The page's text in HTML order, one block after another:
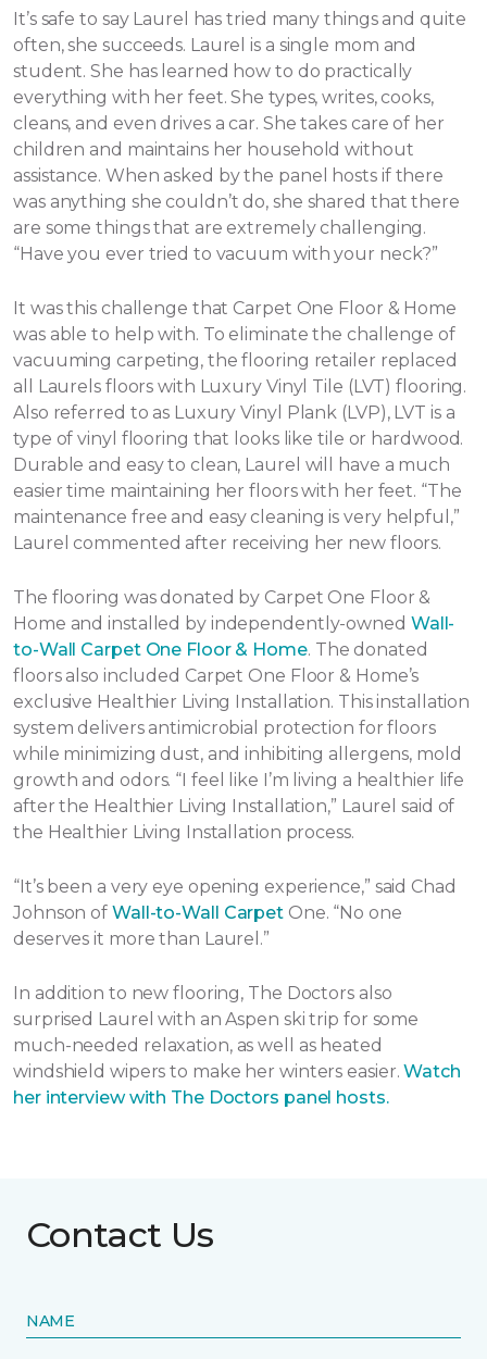
It’s safe to say Laurel has tried many things and quite
often, she succeeds. Laurel is a single mom and
student. She has learned how to do practically
everything with her feet. She types, writes, cooks,
cleans, and even drives a car. She takes care of her
children and maintains her household without
assistance. When asked by the panel hosts if there
was anything she couldn’t do, she shared that there
are some things that are extremely challenging.
“Have you ever tried to vacuum with your neck?”
It was this challenge that Carpet One Floor & Home
was able to help with. To eliminate the challenge of
vacuuming carpeting, the flooring retailer replaced
all Laurels floors with Luxury Vinyl Tile (LVT) flooring.
Also referred to as Luxury Vinyl Plank (LVP), LVT is a
type of vinyl flooring that looks like tile or hardwood.
Durable and easy to clean, Laurel will have a much
easier time maintaining her floors with her feet. “The
maintenance free and easy cleaning is very helpful,”
Laurel commented after receiving her new floors.
The flooring was donated by Carpet One Floor &
Home and installed by independently-owned Wall-
to-Wall Carpet One Floor & Home. The donated
floors also included Carpet One Floor & Home’s
exclusive Healthier Living Installation. This installation
system delivers antimicrobial protection for floors
while minimizing dust, and inhibiting allergens, mold
growth and odors. “I feel like I’m living a healthier life
after the Healthier Living Installation,” Laurel said of
the Healthier Living Installation process.
“It’s been a very eye opening experience,” said Chad
Johnson of Wall-to-Wall Carpet One. “No one
deserves it more than Laurel.”
In addition to new flooring, The Doctors also
surprised Laurel with an Aspen ski trip for some
much-needed relaxation, as well as heated
windshield wipers to make her winters easier.Watch
her interview with The Doctors panel hosts.
Contact Us
NAME